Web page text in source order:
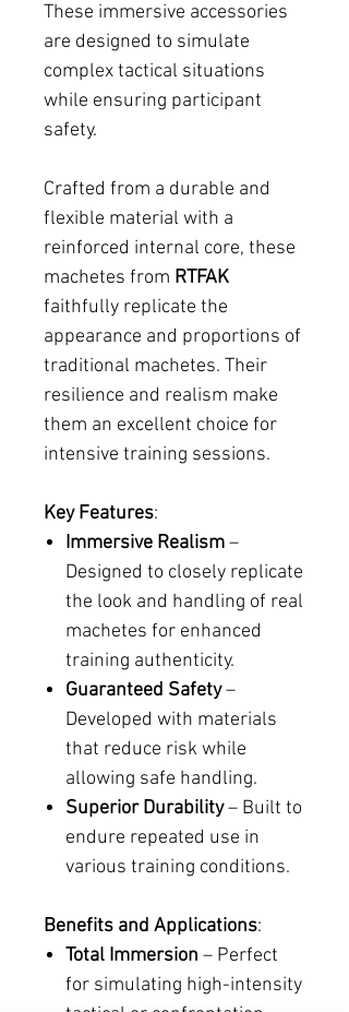
These immersive accessories
are designed to simulate
complex tactical situations
while ensuring participant
safety.
Crafted from a durable and
flexible material with a
reinforced internal core, these
machetes from RTFAK
faithfully replicate the
appearance and proportions of
traditional machetes. Their
resilience and realism make
them an excellent choice for
intensive training sessions.
Key Features:
Immersive Realism–
Designed to closely replicate
the look and handling of real
machetes for enhanced
training authenticity.
Guaranteed Safety–
Developed with materials
that reduce risk while
allowing safe handling.
Superior Durability– Built to
endure repeated use in
various training conditions.
Benefits and Applications:
Total Immersion – Perfect
for simulating high-intensity